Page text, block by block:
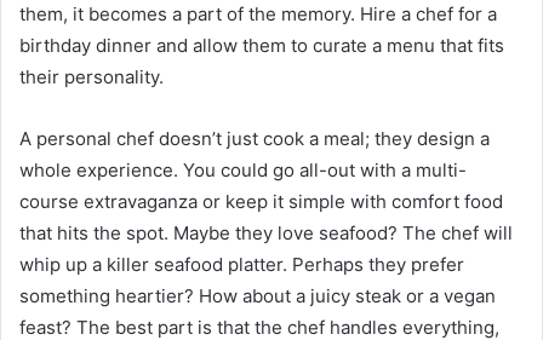
them, it becomes a part of the memory. Hire a chef for a
birthday dinner and allow them to curate a menu that fits
their personality.
A personal chef doesn’t just cook a meal; they design a
whole experience. You could go all-out with a multi-
course extravaganza or keep it simple with comfort food
that hits the spot. Maybe they love seafood? The chef will
whip up a killer seafood platter. Perhaps they prefer
something heartier? How about a juicy steak or a vegan
feast? The best part is that the chef handles everything,